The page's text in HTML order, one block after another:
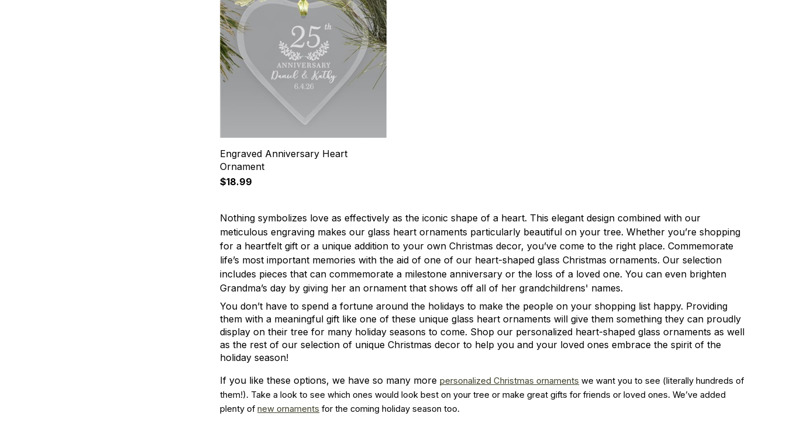
Engraved Anniversary Heart
Ornament
$18.99
Nothing symbolizes love as effectively as the iconic shape of a heart. This elegant design combined with our
meticulous engraving makes our glass heart ornaments particularly beautiful on your tree. Whether you’re shopping
for a heartfelt gift or a unique addition to your own Christmas decor, you’ve come to the right place. Commemorate
life’s most important memories with the aid of one of our heart-shaped glass Christmas ornaments. Our selection
includes pieces that can commemorate a milestone anniversary or the loss of a loved one. You can even brighten
Grandma’s day by giving her an ornament that shows off all of her grandchildrens' names.
You don’t have to spend a fortune around the holidays to make the people on your shopping list happy. Providing
them with a meaningful gift like one of these unique glass heart ornaments will give them something they can proudly
display on their tree for many holiday seasons to come. Shop our personalized heart-shaped glass ornaments as well
as the rest of our selection of unique Christmas decor to help you and your loved ones embrace the spirit of the
holiday season!
If you like these options, we have so many morepersonalized Christmas ornaments we want you to see (literally hundreds of
them!). Take a look to see which ones would look best on your tree or make great gifts for friends or loved ones. We’ve added
plenty of new ornaments for the coming holiday season too.